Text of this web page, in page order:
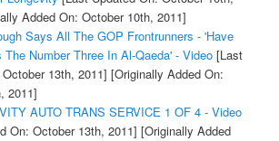
Added On: October 10th, 2011]
Says All The GOP Frontrunners - 'Have
Number Three In Al-Qaeda' - Video[Last
13th, 2011] [Originally Added On:
2011]
AUTO TRANS SERVICE 1 OF 4 - Video
On: October 13th, 2011] [Originally Added